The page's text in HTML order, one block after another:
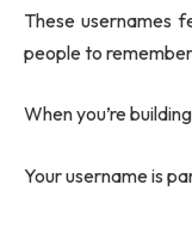
These usernames
people to
When you’re
Your username is